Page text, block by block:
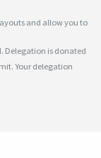
and allow you to
Delegation is donated
Your delegation